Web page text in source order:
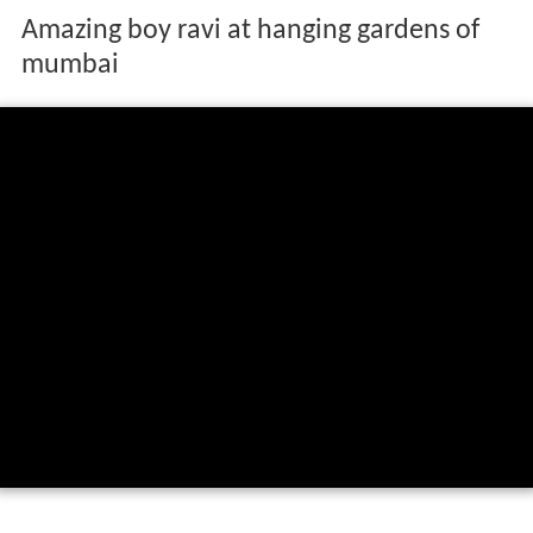
Amazing boy ravi at hanging gardens of
mumbai